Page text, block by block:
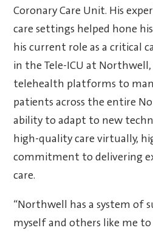
Coronary Care Unit. His
care settings helped hone
his current role as a critical
in the Tele-ICU at
telehealth platforms to
patients across the entire
ability to adapt to new
high-quality care virtually,
commitment to delivering
care.
“Northwell has a system of
myself and others like me to